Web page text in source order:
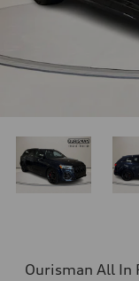
Ourisman All In